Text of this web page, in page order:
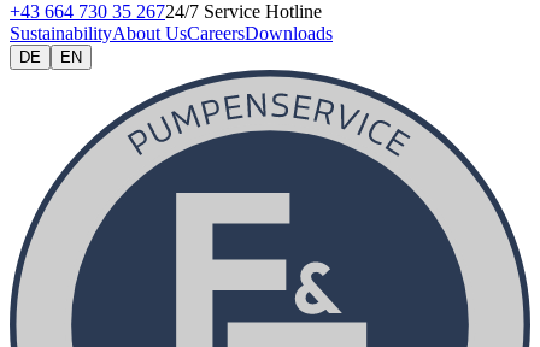
+43 664 730 35 26724/7 Service Hotline
SustainabilityAbout UsCareersDownloads
DE EN